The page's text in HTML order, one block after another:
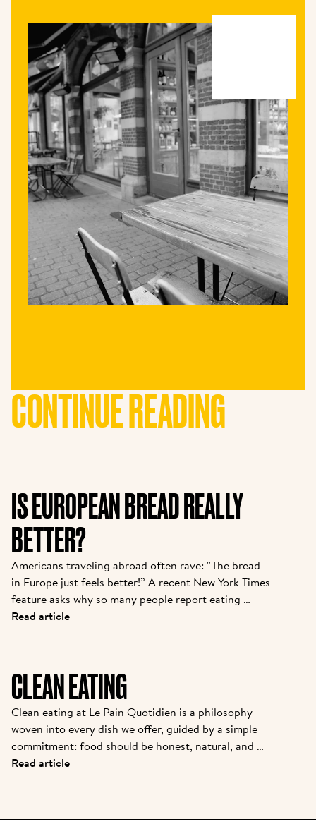
CONTINUE READING
IS EUROPEAN BREAD REALLY
BETTER?
Americans traveling abroad often rave: “The bread
in Europe just feels better!” A recent New York Times
feature asks why so many people report eating
baguettes, croissants, or pizza in Paris or Rome with
Quotidien’s approach puts these findings into
practice daily.
Read article
CLEAN EATING
Clean eating at Le Pain Quotidien is a philosophy
woven into every dish we offer, guided by a simple
commitment: food should be honest, natural, and
minimally processed. While our sourdough bread is a
Read article